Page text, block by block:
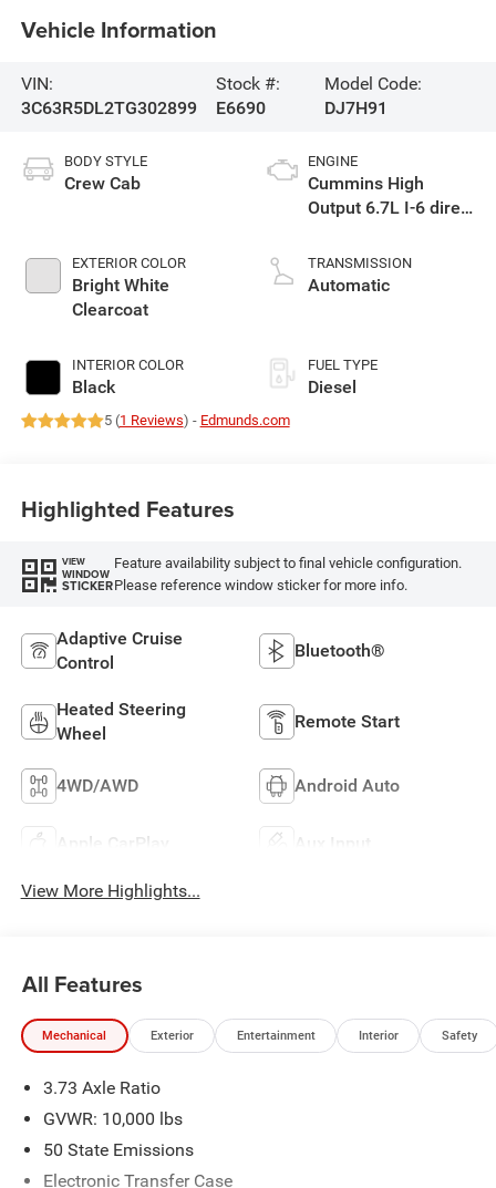
Vehicle Information
VIN:
3C63R5DL2TG302899
Stock #:
E6690
Model Code:
DJ7H91
BODY STYLE
Crew Cab
EXTERIOR COLOR
Bright White
Clearcoat
INTERIOR COLOR
Black
ENGINE
Cummins High
Output 6.7L I-6 direct
intercooled turbo,
diesel, engine with
TRANSMISSION
Automatic
FUEL TYPE
Diesel
5 (1 Reviews) - Edmunds.com
Highlighted Features
VIEW
WINDOW
STICKER
Feature availability subject to final vehicle configuration.
Please reference window sticker for more info.
Adaptive Cruise
Control
Bluetooth®
Heated Steering
Wheel
Remote Start
4WD/AWD Android Auto
Apple CarPlay Aux Input
View More Highlights...
All Features
Mechanical Exterior Entertainment Interior Safety
3.73 Axle Ratio
GVWR: 10,000 lbs
50 State Emissions
Electronic Transfer Case